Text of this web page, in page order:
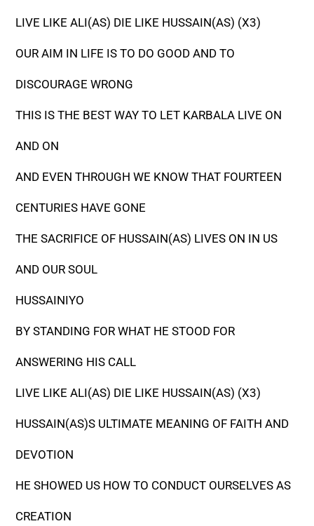
LIVE LIKE ALI(AS) DIE LIKE HUSSAIN(AS) (X3)
OUR AIM IN LIFE IS TO DO GOOD AND TO
DISCOURAGE WRONG
THIS IS THE BEST WAY TO LET KARBALA LIVE ON
AND ON
AND EVEN THROUGH WE KNOW THAT FOURTEEN
CENTURIES HAVE GONE
THE SACRIFICE OF HUSSAIN(AS) LIVES ON IN US
AND OUR SOUL
HUSSAINIYO
BY STANDING FOR WHAT HE STOOD FOR
ANSWERING HIS CALL
LIVE LIKE ALI(AS) DIE LIKE HUSSAIN(AS) (X3)
HUSSAIN(AS)S ULTIMATE MEANING OF FAITH AND
DEVOTION
HE SHOWED US HOW TO CONDUCT OURSELVES AS
CREATION